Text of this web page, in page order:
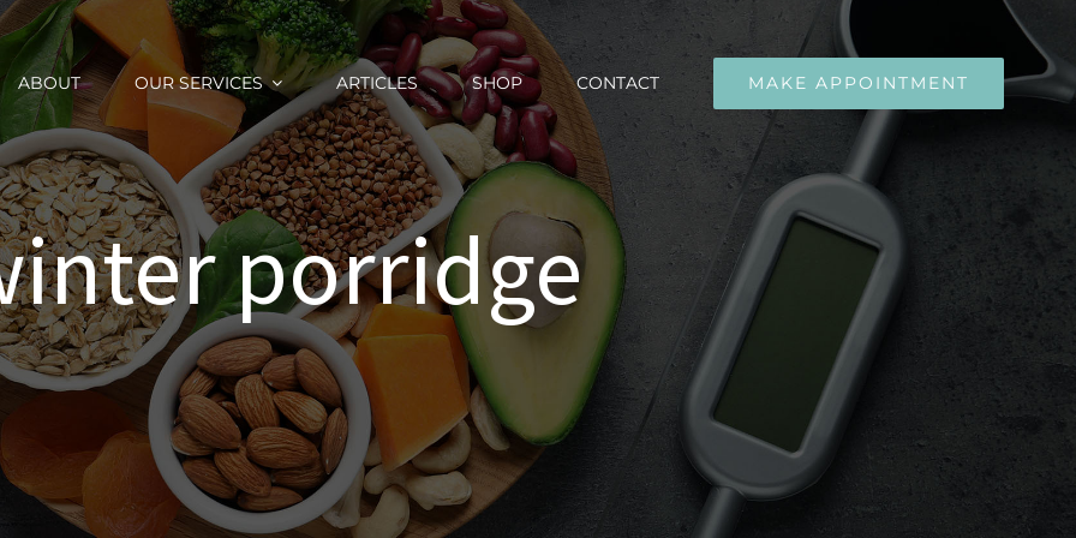
ABOUT OUR SERVICES ARTICLES SHOP CONTACT MAKE APPOINTMENT
porridge